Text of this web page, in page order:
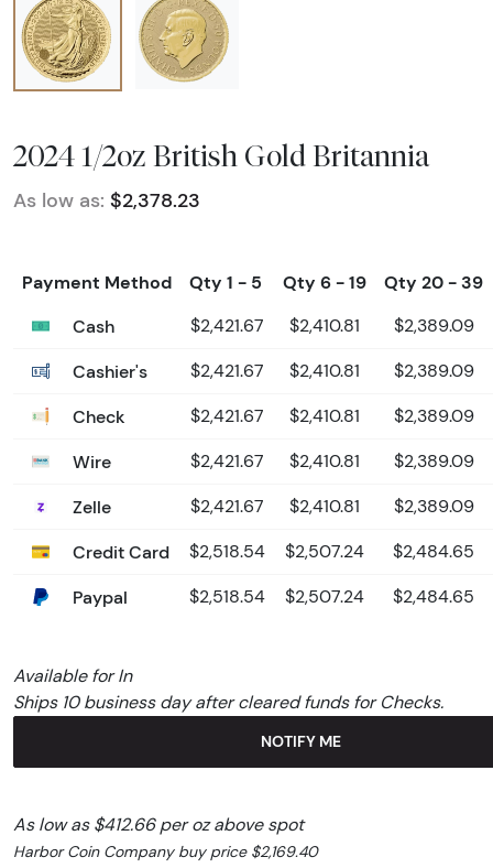
2024 1/2oz British Gold Britannia
As low as: $2,378.23
Payment Method Qty 1 - 5 Qty 6 - 19
Qty 20 - 39
Cash
$2,421.67 $2,410.81 $2,389.09
Cashier's $2,421.67 $2,410.81 $2,389.09
Check $2,421.67 $2,410.81 $2,389.09
Wire $2,421.67 $2,410.81 $2,389.09
Zelle $2,421.67 $2,410.81 $2,389.09
Credit Card $2,518.54 $2,507.24 $2,484.65
Paypal $2,518.54 $2,507.24 $2,484.65
Available for In
Ships 10 business day after cleared funds for Checks.
NOTIFY ME
As low as $412.66 per oz above spot
Harbor Coin Company buy price $2,169.40